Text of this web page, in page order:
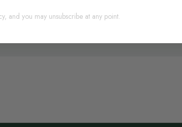
and you may unsubscribe at any point.